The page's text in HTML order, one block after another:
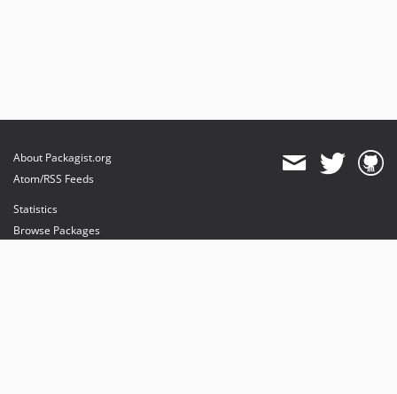
About Packagist.org
Atom/RSS Feeds
Statistics
Browse Packages